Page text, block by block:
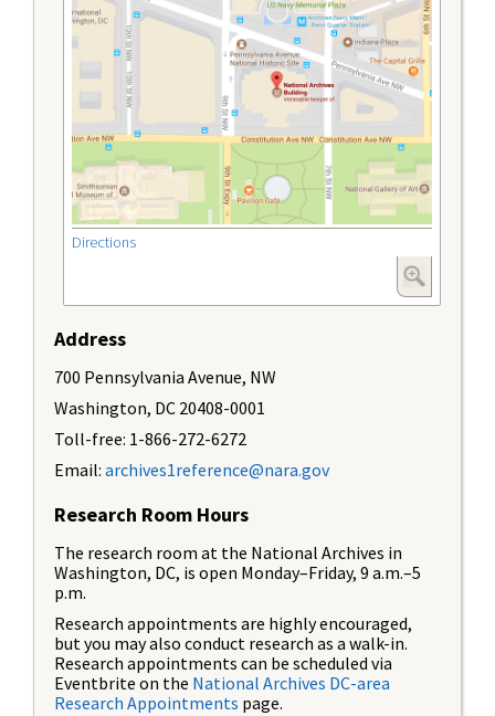
Directions
Address
700 Pennsylvania Avenue, NW
Washington, DC 20408-0001
Toll-free: 1-866-272-6272
Email: archives1reference@nara.gov
Research Room Hours
The research room at the National Archives in
Washington, DC, is open Monday–Friday, 9 a.m.–5
p.m.
Research appointments are highly encouraged,
but you may also conduct research as a walk-in.
Research appointments can be scheduled via
Eventbrite on the National Archives DC-area
Research Appointments page.